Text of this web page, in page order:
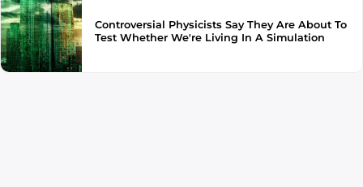
Controversial Physicists Say They Are About To
Test Whether We're Living In A Simulation